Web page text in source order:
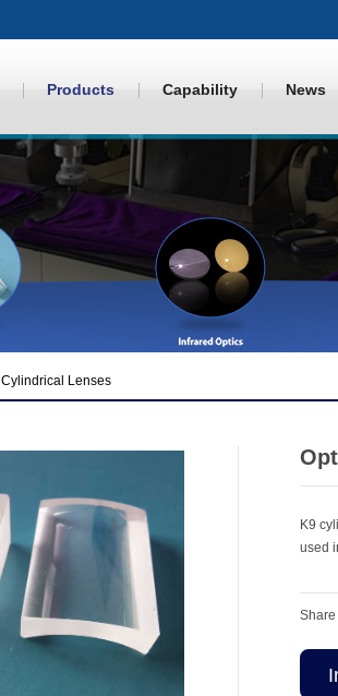
Products Capability News
Cylindrical Lenses
K9
used
Share